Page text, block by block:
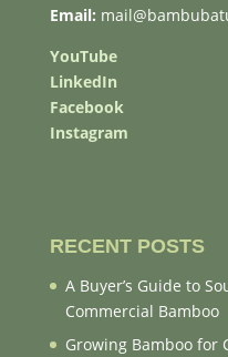
Email:
YouTube
LinkedIn
Facebook
Instagram
RECENT POSTS
A Buyer’s Guide to
Commercial Bamboo
Growing Bamboo for